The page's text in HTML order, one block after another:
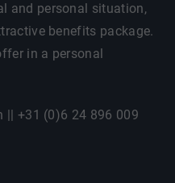
and personal situation,
benefits package.
in a personal
|| +31 (0)6 24 896 009